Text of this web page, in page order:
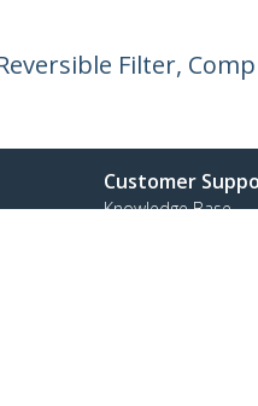
Filter,
Customer
Knowledge Base